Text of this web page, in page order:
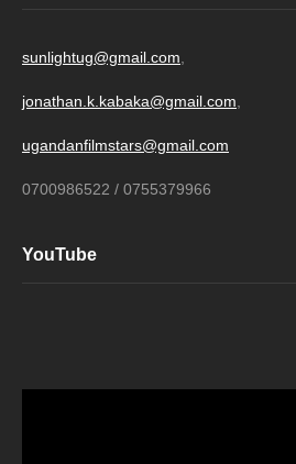
sunlightug@gmail.com
jonathan.k.kabaka@gmail.com
ugandanfilmstars@gmail.com
0700986522 / 0755379966
YouTube